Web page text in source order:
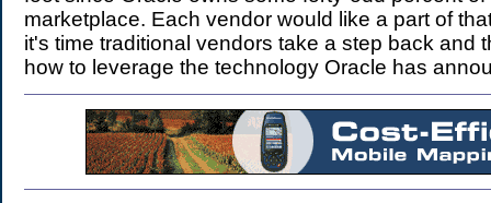
marketplace. Each vendor would like a part of
it's time traditional vendors take a step back and
how to leverage the technology Oracle has